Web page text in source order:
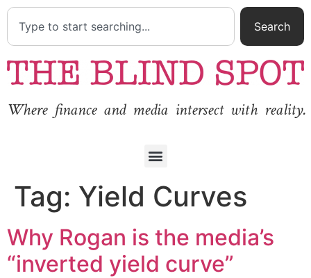
Search
Where finance and media intersect with reality.
Tag: Yield Curves
Why Rogan is the media’s
“inverted yield curve”